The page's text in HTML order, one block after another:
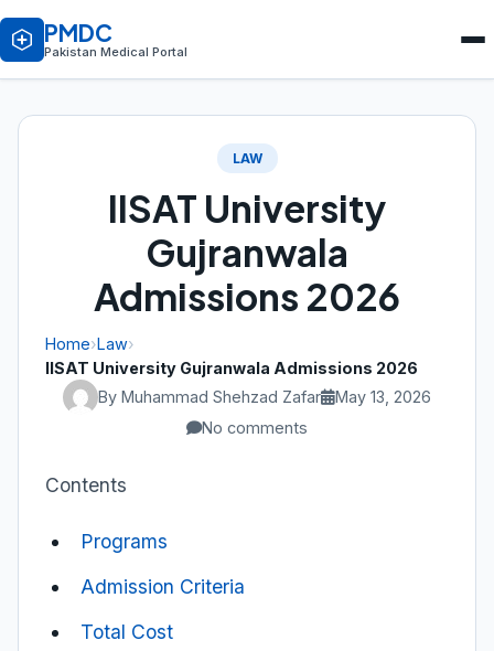
PMDC
Pakistan Medical Portal
LAW
IISAT University
Gujranwala
Admissions 2026
Home›Law›
IISAT University Gujranwala Admissions 2026
By Muhammad Shehzad Zafar
May 13, 2026
No comments
Contents
Programs
Admission Criteria
Total Cost